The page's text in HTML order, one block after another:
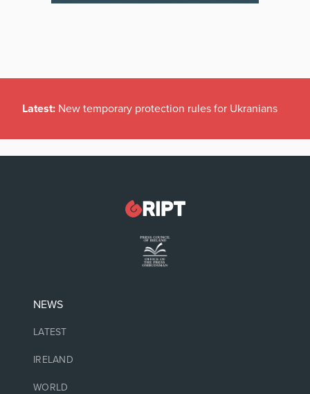
Latest: New temporary protection rules for Ukranians
NEWS
LATEST
IRELAND
WORLD